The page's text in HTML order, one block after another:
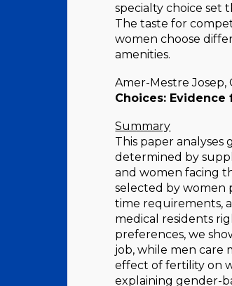
specialty choice set
The taste for
women choose
amenities.
Amer-Mestre
Choices:
Summary
This paper
determined by
and women facing
selected by women
time requirements,
medical residents
preferences, we
job, while men care
effect of fertility on
explaining gender-